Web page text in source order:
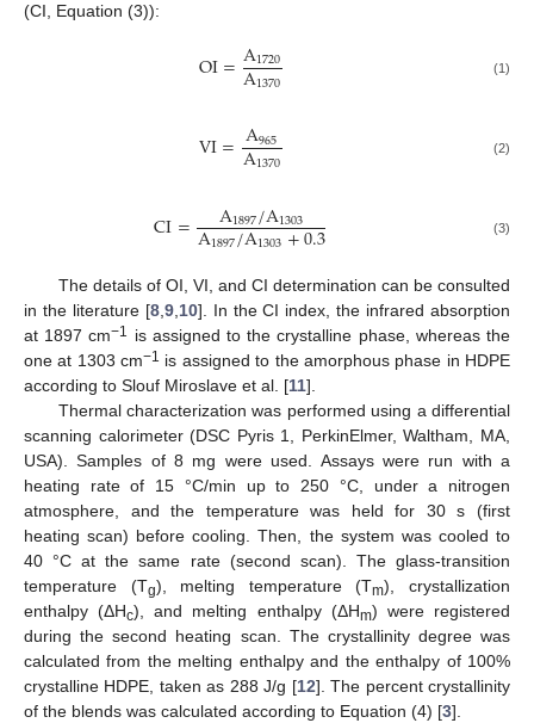
(CI, Equation (3)):
OI=A1720
A1370 (1)
VI=A965
A1370 (2)
CI= A1897/A1303
A1897/A1303+0.3 (3)
The details of OI, VI, and CI determination can be consulted
in the literature [8, 9, 10]. In the CI index, the infrared absorption
at 1897 cm−1 is assigned to the crystalline phase, whereas the
one at 1303 cm−1 is assigned to the amorphous phase in HDPE
according to Slouf Miroslave et al. [11].
Thermal characterization was performed using a differential
scanning calorimeter (DSC Pyris 1, PerkinElmer, Waltham, MA,
USA). Samples of 8 mg were used. Assays were run with a
heating rate of 15 °C/min up to 250 °C, under a nitrogen
atmosphere, and the temperature was held for 30 s (first
heating scan) before cooling. Then, the system was cooled to
40 °C at the same rate (second scan). The glass-transition
temperature (Tg), melting temperature (Tm), crystallization
enthalpy (ΔHc), and melting enthalpy (ΔHm) were registered
during the second heating scan. The crystallinity degree was
calculated from the melting enthalpy and the enthalpy of 100%
crystalline HDPE, taken as 288 J/g [12]. The percent crystallinity
of the blends was calculated according to Equation (4) [3].